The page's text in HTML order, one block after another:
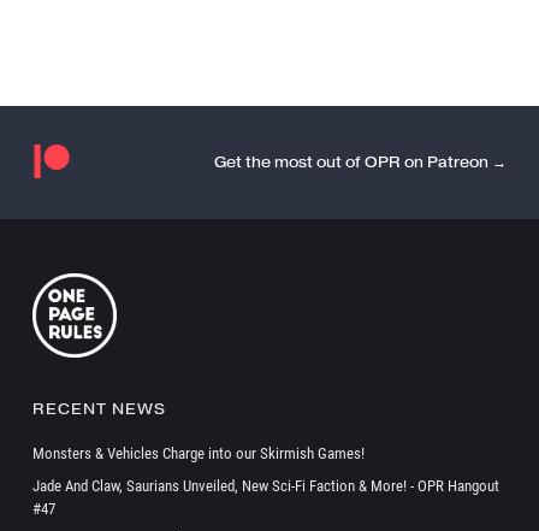
Get the most out of OPR on Patreon →
RECENT NEWS
Monsters & Vehicles Charge into our Skirmish Games!
Jade And Claw, Saurians Unveiled, New Sci-Fi Faction & More! - OPR Hangout
#47